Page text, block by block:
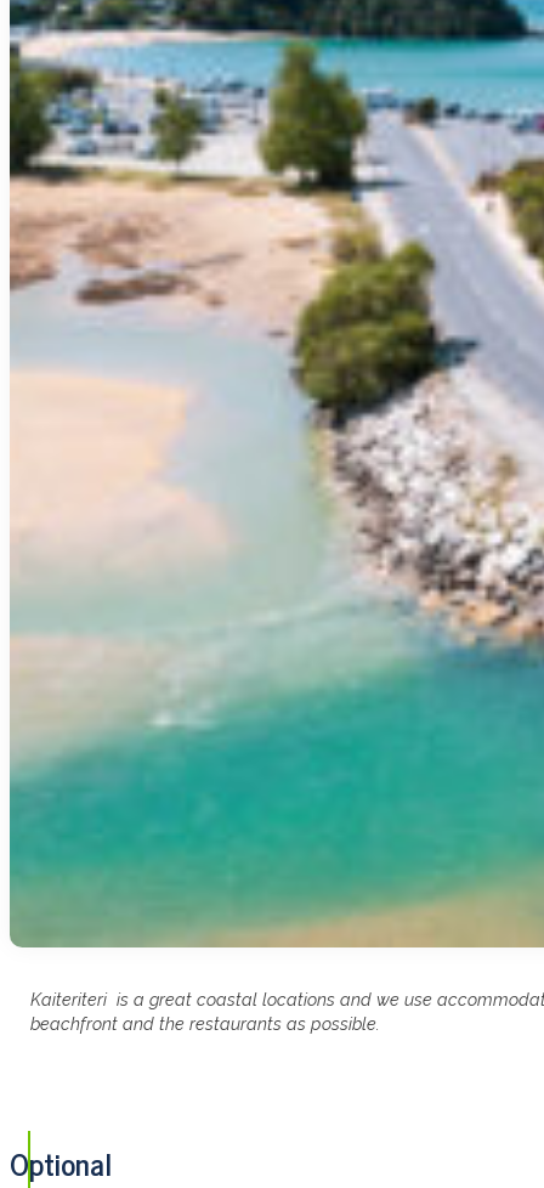
Kaiteriteri is a great coastal locations and we use
beachfront and the restaurants as possible.
Optional